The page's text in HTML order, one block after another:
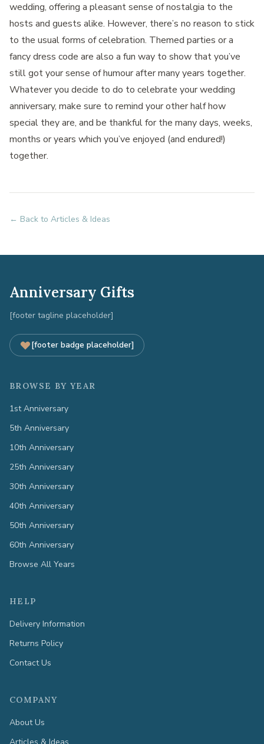
wedding, offering a pleasant sense of nostalgia to the
hosts and guests alike. However, there’s no reason to stick
to the usual forms of celebration. Themed parties or a
fancy dress code are also a fun way to show that you’ve
still got your sense of humour after many years together.
Whatever you decide to do to celebrate your wedding
anniversary, make sure to remind your other half how
special they are, and be thankful for the many days, weeks,
months or years which you’ve enjoyed (and endured!)
together.
← Back to Articles & Ideas
Anniversary Gifts
[footer tagline placeholder]
[footer badge placeholder]
BROWSE BY YEAR
1st Anniversary
5th Anniversary
10th Anniversary
25th Anniversary
30th Anniversary
40th Anniversary
50th Anniversary
60th Anniversary
Browse All Years
HELP
Delivery Information
Returns Policy
Contact Us
COMPANY
About Us